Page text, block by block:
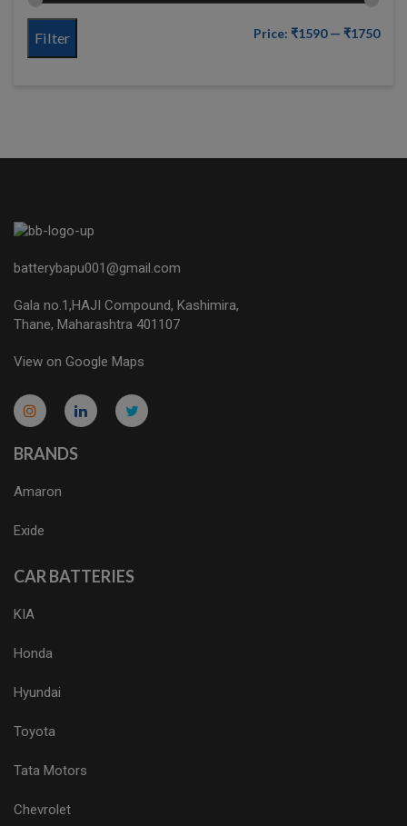
Filter Price: ₹1590— ₹1750
batterybapu001@gmail.com
Gala no.1,HAJI Compound, Kashimira,
Thane, Maharashtra 401107
View on Google Maps
micro.blog
lokicasnio.notion.site
infogram.com
aussieplaycasino.lighthouseapp.com
infogram.com
BRANDS
Amaron
Exide
CAR BATTERIES
KIA
Honda
Hyundai
Toyota
Tata Motors
Chevrolet